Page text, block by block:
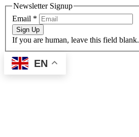
Newsletter Signup
Email *
Sign Up
If you are human, leave this field blank.
EN